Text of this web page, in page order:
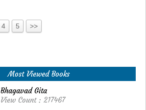
4 5 >>
Most Viewed Books
Bhagavad Gita
View Count : 217467